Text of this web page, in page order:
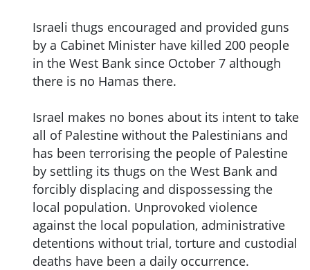
Israeli thugs encouraged and provided guns
by a Cabinet Minister have killed 200 people
in the West Bank since October 7 although
there is no Hamas there.
Israel makes no bones about its intent to take
all of Palestine without the Palestinians and
has been terrorising the people of Palestine
by settling its thugs on the West Bank and
forcibly displacing and dispossessing the
local population. Unprovoked violence
against the local population, administrative
detentions without trial, torture and custodial
deaths have been a daily occurrence.